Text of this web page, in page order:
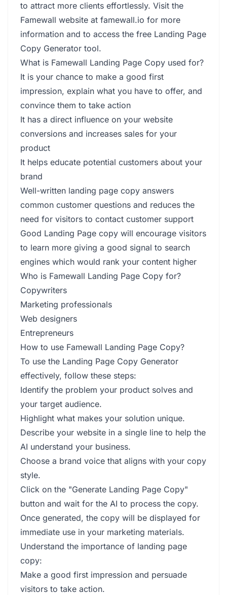
to attract more clients effortlessly. Visit the
Famewall website at famewall.io for more
information and to access the free Landing Page
Copy Generator tool.
What is Famewall Landing Page Copy used for?
It is your chance to make a good first
impression, explain what you have to offer, and
convince them to take action
It has a direct influence on your website
conversions and increases sales for your
product
It helps educate potential customers about your
brand
Well-written landing page copy answers
common customer questions and reduces the
need for visitors to contact customer support
Good Landing Page copy will encourage visitors
to learn more giving a good signal to search
engines which would rank your content higher
Who is Famewall Landing Page Copy for?
Copywriters
Marketing professionals
Web designers
Entrepreneurs
How to use Famewall Landing Page Copy?
To use the Landing Page Copy Generator
effectively, follow these steps:
Identify the problem your product solves and
your target audience.
Highlight what makes your solution unique.
Describe your website in a single line to help the
AI understand your business.
Choose a brand voice that aligns with your copy
style.
Click on the "Generate Landing Page Copy"
button and wait for the AI to process the copy.
Once generated, the copy will be displayed for
immediate use in your marketing materials.
Understand the importance of landing page
copy:
Make a good first impression and persuade
visitors to take action.